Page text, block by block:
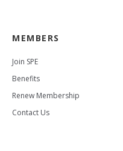
MEMBERS
Join SPE
Benefits
Renew Membership
Contact Us